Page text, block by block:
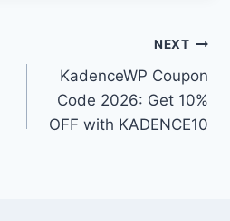
NEXT
KadenceWP Coupon
Code 2026: Get 10%
OFF with KADENCE10